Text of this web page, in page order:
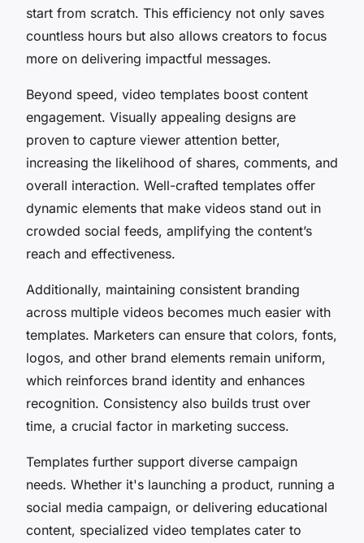
start from scratch. This efficiency not only saves
countless hours but also allows creators to focus
more on delivering impactful messages.
Beyond speed, video templates boost content
engagement. Visually appealing designs are
proven to capture viewer attention better,
increasing the likelihood of shares, comments, and
overall interaction. Well-crafted templates offer
dynamic elements that make videos stand out in
crowded social feeds, amplifying the content’s
reach and effectiveness.
Additionally, maintaining consistent branding
across multiple videos becomes much easier with
templates. Marketers can ensure that colors, fonts,
logos, and other brand elements remain uniform,
which reinforces brand identity and enhances
recognition. Consistency also builds trust over
time, a crucial factor in marketing success.
Templates further support diverse campaign
needs. Whether it's launching a product, running a
social media campaign, or delivering educational
content, specialized video templates cater to